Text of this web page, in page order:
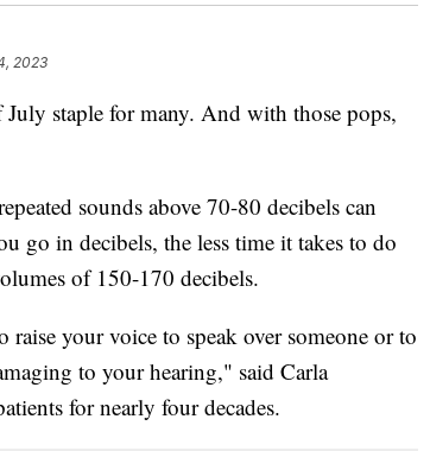
2023
staple for many. And with those pops,
sounds above 70-80 decibels can
go in decibels, the less time it takes to do
of 150-170 decibels.
your voice to speak over someone or to
to your hearing," said Carla
for nearly four decades.